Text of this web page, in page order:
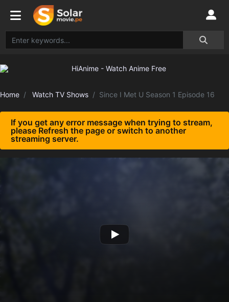
Home Watch TV Shows Since I Met U Season 1 Episode 16
If you get any error message when trying to stream,
please Refresh the page or switch to another
streaming server.